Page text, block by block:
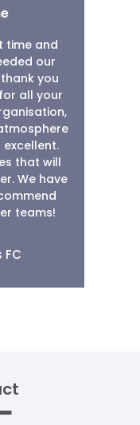
time and
our
you
all your
that will
We have
teams!